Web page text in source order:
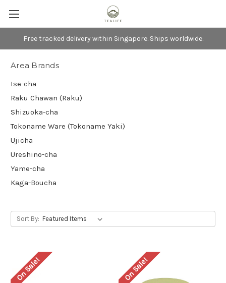
Free tracked delivery within Singapore. Ships worldwide.
Area Brands
Ise-cha
Raku Chawan (Raku)
Shizuoka-cha
Tokoname Ware (Tokoname Yaki)
Ujicha
Ureshino-cha
Yame-cha
Kaga-Boucha
Sort By:
On Sale! On Sale!